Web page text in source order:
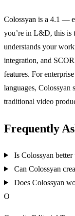
Colossyan is a 4.1 —
you’re in L&D, this is
understands your
integration, and
features. For
languages, Colossyan
traditional video
Frequently
Is Colossyan
Can Colossyan
Does Colossyan
O